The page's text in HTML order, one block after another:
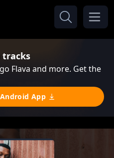
tracks
Flava and more. Get the
App